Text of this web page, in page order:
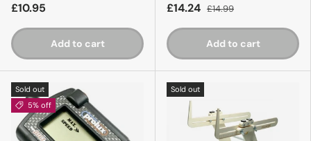
£10.95
Add to cart
£14.24 £14.99
Add to cart
Sold out
5% off
Sold out